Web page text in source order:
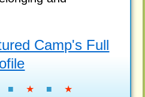
Camp's Full
■ ★ ■ ★